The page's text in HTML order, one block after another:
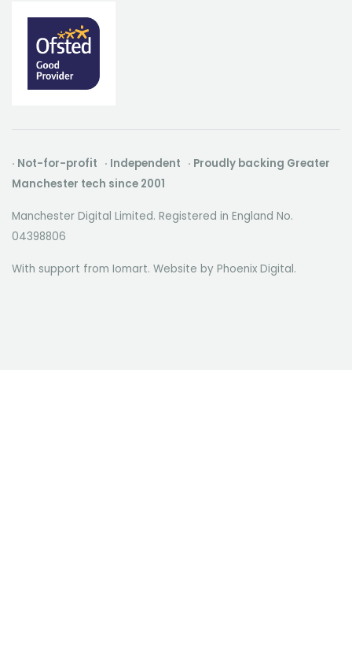
· Not-for-profit · Independent · Proudly backing Greater
Manchester tech since 2001
Manchester Digital Limited. Registered in England No.
04398806
With support from Iomart. Website by Phoenix Digital.